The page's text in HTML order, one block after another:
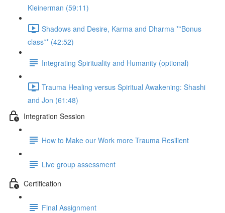
Kleinerman (59:11)
Shadows and Desire, Karma and Dharma **Bonus
class** (42:52)
Integrating Spirituality and Humanity (optional)
Trauma Healing versus Spiritual Awakening: Shashi
and Jon (61:48)
Integration Session
How to Make our Work more Trauma Resilient
Live group assessment
Certification
Final Assignment